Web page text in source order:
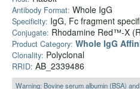
Antibody Format: Whole IgG
Specificity: IgG, Fc fragment
Conjugate: Rhodamine Red™-X
Product Category: Whole IgG
Clonality: Polyclonal
RRID: AB_2339486
Warning: Bovine serum albumin (BSA)